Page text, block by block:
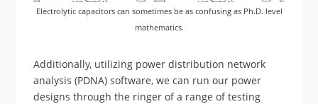
Electrolytic capacitors can sometimes be as confusing as Ph.D. level
mathematics.
Additionally, utilizing power distribution network
analysis (PDNA) software, we can run our power
designs through the ringer of a range of testing